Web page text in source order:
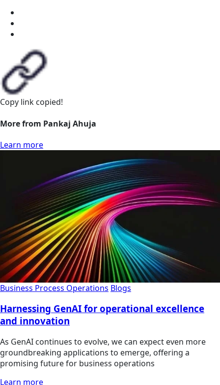
Copy link copied!
More from Pankaj Ahuja
Learn more
Business Process Operations Blogs
Harnessing GenAI for operational excellence
and innovation
As GenAI continues to evolve, we can expect even more
groundbreaking applications to emerge, offering a
promising future for business operations
Learn more